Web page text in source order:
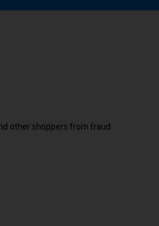
other shoppers from fraud.